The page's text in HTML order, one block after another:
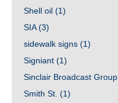
Shell oil (1)
SIA(3)
sidewalk signs (1)
Signiant (1)
Sinclair Broadcast Group
Smith St. (1)